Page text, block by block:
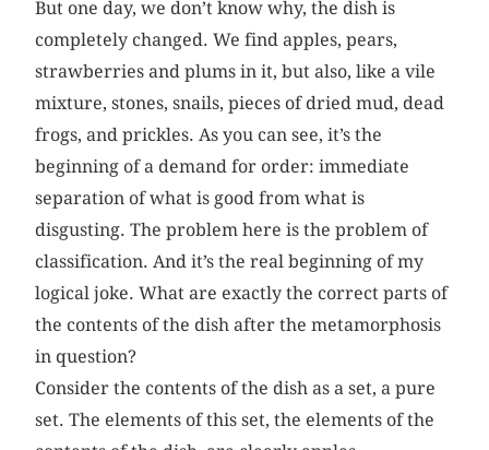
But one day, we don’t know why, the dish is
completely changed. We find apples, pears,
strawberries and plums in it, but also, like a vile
mixture, stones, snails, pieces of dried mud, dead
frogs, and prickles. As you can see, it’s the
beginning of a demand for order: immediate
separation of what is good from what is
disgusting. The problem here is the problem of
classification. And it’s the real beginning of my
logical joke. What are exactly the correct parts of
the contents of the dish after the metamorphosis
in question?
Consider the contents of the dish as a set, a pure
set. The elements of this set, the elements of the